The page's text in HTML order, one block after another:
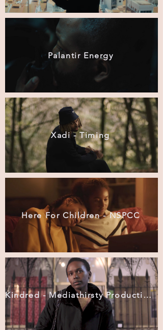
Palantir Energy
Xadi - Timing
Here For Children - NSPCC
Kindred - Mediathirsty Productions